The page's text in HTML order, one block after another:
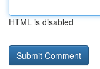
HTML is disabled